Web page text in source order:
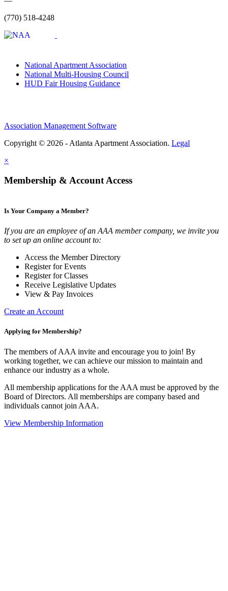
(770) 518-4248
National Apartment Association
National Multi-Housing Council
HUD Fair Housing Guidance
Association Management Software
Copyright © 2026 - Atlanta Apartment Association. Legal
×
Membership & Account Access
Is Your Company a Member?
If you are an employee of an AAA member company, we invite you
to set up an online account to:
Access the Member Directory
Register for Events
Register for Classes
Receive Legislative Updates
View & Pay Invoices
Create an Account
Applying for Membership?
The members of AAA invite and encourage you to join! By
working together, we can achieve our mission to maintain and
enhance our industry as a whole.
All membership applications for the AAA must be approved by the
Board of Directors. All memberships are company based and
individuals cannot join AAA.
View Membership Information